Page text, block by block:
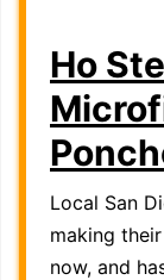
Ho
Local San
making
now, and